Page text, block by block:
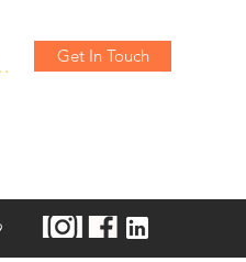
イン Get In Touch